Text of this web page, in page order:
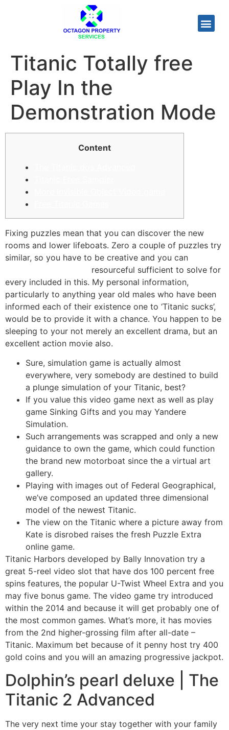
Titanic Totally free
Play In the
Demonstration Mode
Content
Fixing puzzles mean that you can discover the new
rooms and lower lifeboats. Zero a couple of puzzles try
similar, so you have to be creative and you can
resourceful sufficient to solve for
every included in this. My personal information,
particularly to anything year old males who have been
informed each of their existence one to ‘Titanic sucks’,
would be to provide it with a chance. You happen to be
sleeping to your not merely an excellent drama, but an
excellent action movie also.
Sure, simulation game is actually almost
everywhere, very somebody are destined to build
a plunge simulation of your Titanic, best?
If you value this video game next as well as play
game Sinking Gifts and you may Yandere
Simulation.
Such arrangements was scrapped and only a new
guidance to own the game, which could function
the brand new motorboat since the a virtual art
gallery.
Playing with images out of Federal Geographical,
we’ve composed an updated three dimensional
model of the newest Titanic.
The view on the Titanic where a picture away from
Kate is disrobed raises the fresh Puzzle Extra
online game.
Titanic Harbors developed by Bally Innovation try a
great 5-reel video slot that have dos 100 percent free
spins features, the popular U-Twist Wheel Extra and you
may five bonus game. The video game try introduced
within the 2014 and because it will get probably one of
the most common games. What’s more, it has movies
from the 2nd higher-grossing film after all-date –
Titanic. Maximum bet because of it penny host try 400
gold coins and you will an amazing progressive jackpot.
Dolphin’s pearl deluxe | The
Titanic 2 Advanced
The very next time your stay together with your family